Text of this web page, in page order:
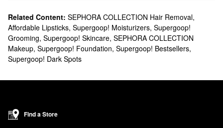
Does Sephora carry Supergoop?
You can find many Supergoopskincareproducts at Sephora.
Searching forface sunscreens? Check out our roundup of highly
targeted formulas for normal, dry, combination, oily, and sensitive
skin types.
Made with SPF 40 and blue light protection, Supergoop’s
Related Content: SEPHORA COLLECTION Hair Removal,
Affordable Lipsticks, Supergoop! Moisturizers, Supergoop!
Grooming, Supergoop! Skincare, SEPHORA COLLECTION
Makeup, Supergoop! Foundation, Supergoop! Bestsellers,
Supergoop! Dark Spots
Find a Store